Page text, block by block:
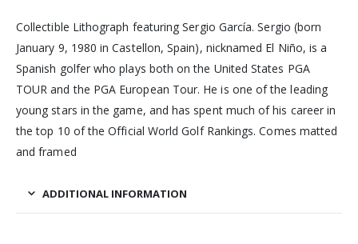
Collectible Lithograph featuring Sergio García. Sergio (born
January 9, 1980 in Castellon, Spain), nicknamed El Niño, is a
Spanish golfer who plays both on the United States PGA
TOUR and the PGA European Tour. He is one of the leading
young stars in the game, and has spent much of his career in
the top 10 of the Official World Golf Rankings. Comes matted
and framed
ADDITIONAL INFORMATION